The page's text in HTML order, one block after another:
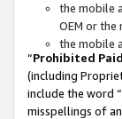
the mobile
OEM or
the mobile
“Prohibited
(including
include the word
misspellings of